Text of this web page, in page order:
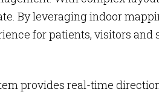
By leveraging indoor
for patients, visitors and
provides real-time